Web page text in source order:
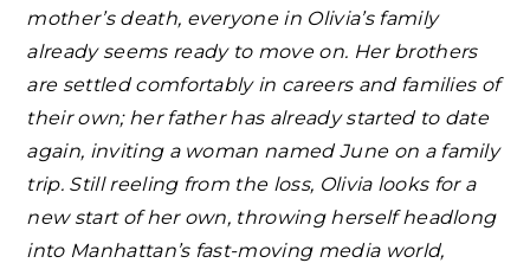
mother’s death, everyone in Olivia’s family
already seems ready to move on. Her brothers
are settled comfortably in careers and families of
their own; her father has already started to date
again, inviting a woman named June on a family
trip. Still reeling from the loss, Olivia looks for a
new start of her own, throwing herself headlong
into Manhattan’s fast-moving media world,